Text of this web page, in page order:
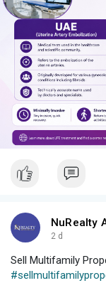
NuRealty
2 d
Sell Multifamily